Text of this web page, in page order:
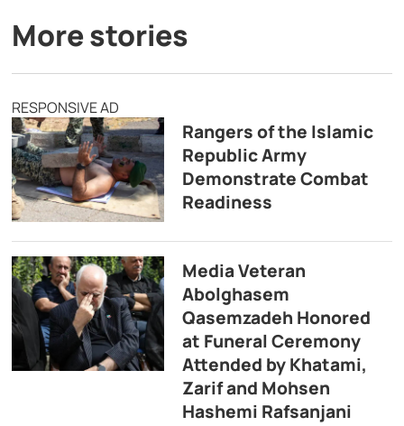
More stories
RESPONSIVE AD
Rangers of the Islamic
Republic Army
Demonstrate Combat
Readiness
Media Veteran
Abolghasem
Qasemzadeh Honored
at Funeral Ceremony
Attended by Khatami,
Zarif and Mohsen
Hashemi Rafsanjani